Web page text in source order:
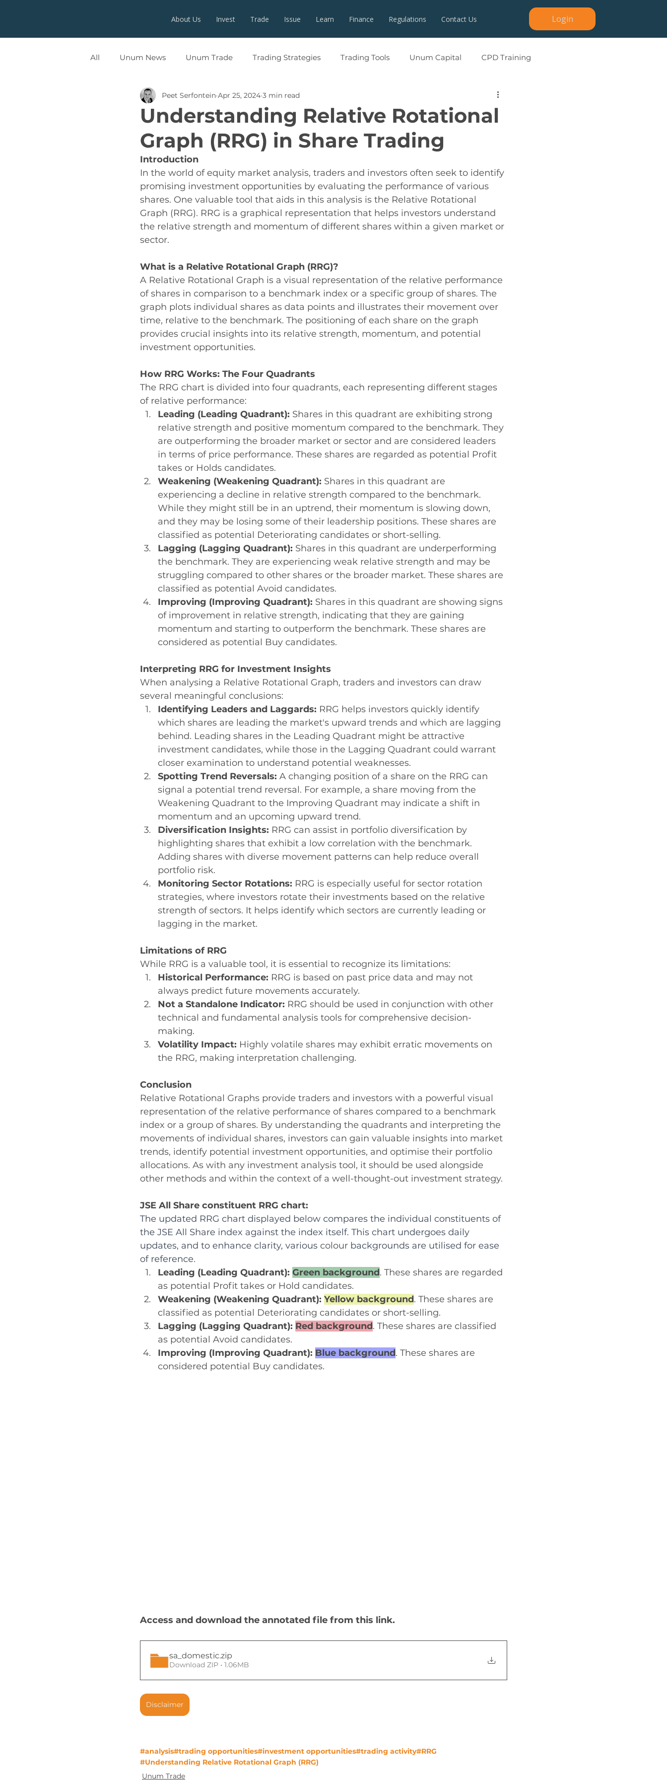
About Us Invest Trade Issue Learn Finance Regulations Contact Us Login
All Unum News Unum Trade Trading Strategies Trading Tools Unum Capital CPD Training
Understanding Relative Rotational
Graph (RRG) in Share Trading
Peet Serfontein Apr 25, 2024 3 min read
Introduction
In the world of equity market analysis, traders and investors often seek to identify
promising investment opportunities by evaluating the performance of various
shares. One valuable tool that aids in this analysis is the Relative Rotational
Graph (RRG). RRG is a graphical representation that helps investors understand
the relative strength and momentum of different shares within a given market or
sector.
What is a Relative Rotational Graph (RRG)?
A Relative Rotational Graph is a visual representation of the relative performance
of shares in comparison to a benchmark index or a specific group of shares. The
graph plots individual shares as data points and illustrates their movement over
time, relative to the benchmark. The positioning of each share on the graph
provides crucial insights into its relative strength, momentum, and potential
investment opportunities.
How RRG Works: The Four Quadrants
The RRG chart is divided into four quadrants, each representing different stages
of relative performance:
Leading (Leading Quadrant): Shares in this quadrant are exhibiting strong
relative strength and positive momentum compared to the benchmark. They
are outperforming the broader market or sector and are considered leaders
in terms of price performance. These shares are regarded as potential Profit
takes or Holds candidates.
Weakening (Weakening Quadrant): Shares in this quadrant are
experiencing a decline in relative strength compared to the benchmark.
While they might still be in an uptrend, their momentum is slowing down,
and they may be losing some of their leadership positions. These shares are
classified as potential Deteriorating candidates or short-selling.
Lagging (Lagging Quadrant): Shares in this quadrant are underperforming
the benchmark. They are experiencing weak relative strength and may be
struggling compared to other shares or the broader market. These shares are
classified as potential Avoid candidates.
Improving (Improving Quadrant): Shares in this quadrant are showing signs
of improvement in relative strength, indicating that they are gaining
momentum and starting to outperform the benchmark. These shares are
considered as potential Buy candidates.
Interpreting RRG for Investment Insights
When analysing a Relative Rotational Graph, traders and investors can draw
several meaningful conclusions:
Identifying Leaders and Laggards: RRG helps investors quickly identify
which shares are leading the market's upward trends and which are lagging
behind. Leading shares in the Leading Quadrant might be attractive
investment candidates, while those in the Lagging Quadrant could warrant
closer examination to understand potential weaknesses.
Spotting Trend Reversals: A changing position of a share on the RRG can
signal a potential trend reversal. For example, a share moving from the
Weakening Quadrant to the Improving Quadrant may indicate a shift in
momentum and an upcoming upward trend.
Diversification Insights: RRG can assist in portfolio diversification by
highlighting shares that exhibit a low correlation with the benchmark.
Adding shares with diverse movement patterns can help reduce overall
portfolio risk.
Monitoring Sector Rotations: RRG is especially useful for sector rotation
strategies, where investors rotate their investments based on the relative
strength of sectors. It helps identify which sectors are currently leading or
lagging in the market.
Limitations of RRG
While RRG is a valuable tool, it is essential to recognize its limitations:
Historical Performance: RRG is based on past price data and may not
always predict future movements accurately.
Not a Standalone Indicator: RRG should be used in conjunction with other
technical and fundamental analysis tools for comprehensive decision-
making.
Volatility Impact: Highly volatile shares may exhibit erratic movements on
the RRG, making interpretation challenging.
Conclusion
Relative Rotational Graphs provide traders and investors with a powerful visual
representation of the relative performance of shares compared to a benchmark
index or a group of shares. By understanding the quadrants and interpreting the
movements of individual shares, investors can gain valuable insights into market
trends, identify potential investment opportunities, and optimise their portfolio
allocations. As with any investment analysis tool, it should be used alongside
other methods and within the context of a well-thought-out investment strategy.
JSE All Share constituent RRG chart:
The updated RRG chart displayed below compares the individual constituents of
the JSE All Share index against the index itself. This chart undergoes daily
updates, and to enhance clarity, various colour backgrounds are utilised for ease
of reference.
Leading (Leading Quadrant): Green background. These shares are regarded
as potential Profit takes or Hold candidates.
Weakening (Weakening Quadrant): Yellow background. These shares are
classified as potential Deteriorating candidates or short-selling.
Lagging (Lagging Quadrant): Red background. These shares are classified
as potential Avoid candidates.
Improving (Improving Quadrant): Blue background. These shares are
considered potential Buy candidates.
Access and download the annotated file from this link.
sa_domestic.zip
Download ZIP • 1.06MB
Disclaimer
#analysis#trading opportunities#investment opportunities#trading activity#RRG
#Understanding Relative Rotational Graph (RRG)
Unum Trade